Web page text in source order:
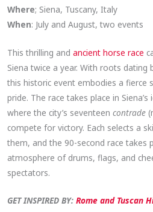
Where; Siena, Tuscany, Italy
When: July and August, two events
This thrilling andancient horse race
Siena twice a year. With roots dating
this historic event embodies a fierce
pride. The race takes place in
where the city’s seventeencontrade
compete for victory. Each selects a
them, and the 90-second race takes
atmosphere of drums, flags, and
spectators.
GET INSPIRED BY:Rome and Tuscan